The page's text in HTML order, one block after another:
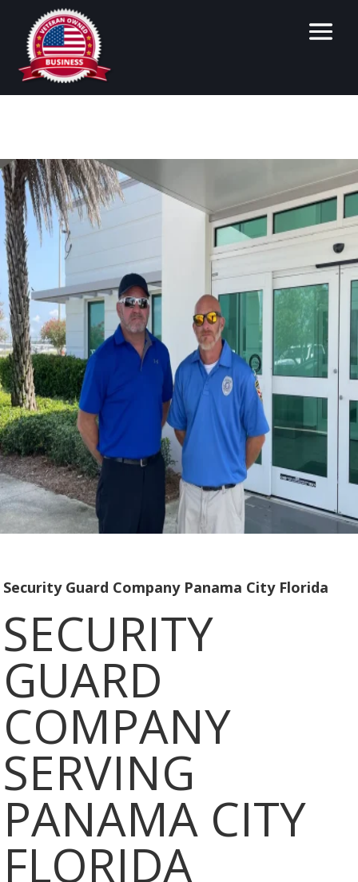
Security Guard Company Panama City Florida
SECURITY
GUARD
COMPANY
SERVING
PANAMA CITY
FLORIDA